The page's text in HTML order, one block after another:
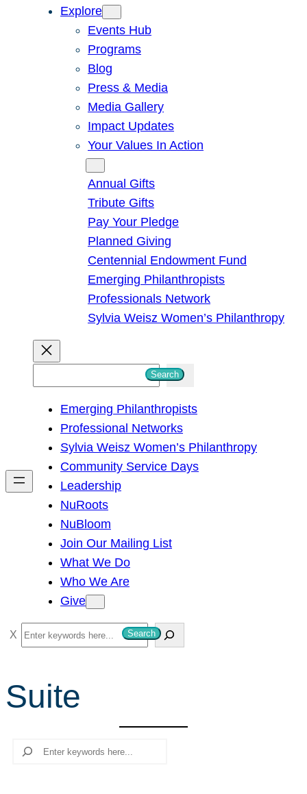
Explore
Events Hub
Programs
Blog
Press & Media
Media Gallery
Impact Updates
Your Values In Action
Annual Gifts
Tribute Gifts
Pay Your Pledge
Planned Giving
Centennial Endowment Fund
Emerging Philanthropists
Professionals Network
Sylvia Weisz Women’s Philanthropy
h
Search
Emerging Philanthropists
Professional Networks
Sylvia Weisz Women’s Philanthropy
Community Service Days
Leadership
NuRoots
NuBloom
Join Our Mailing List
What We Do
Who We Are
Give
S
e
r
c
Search
Suite
Search